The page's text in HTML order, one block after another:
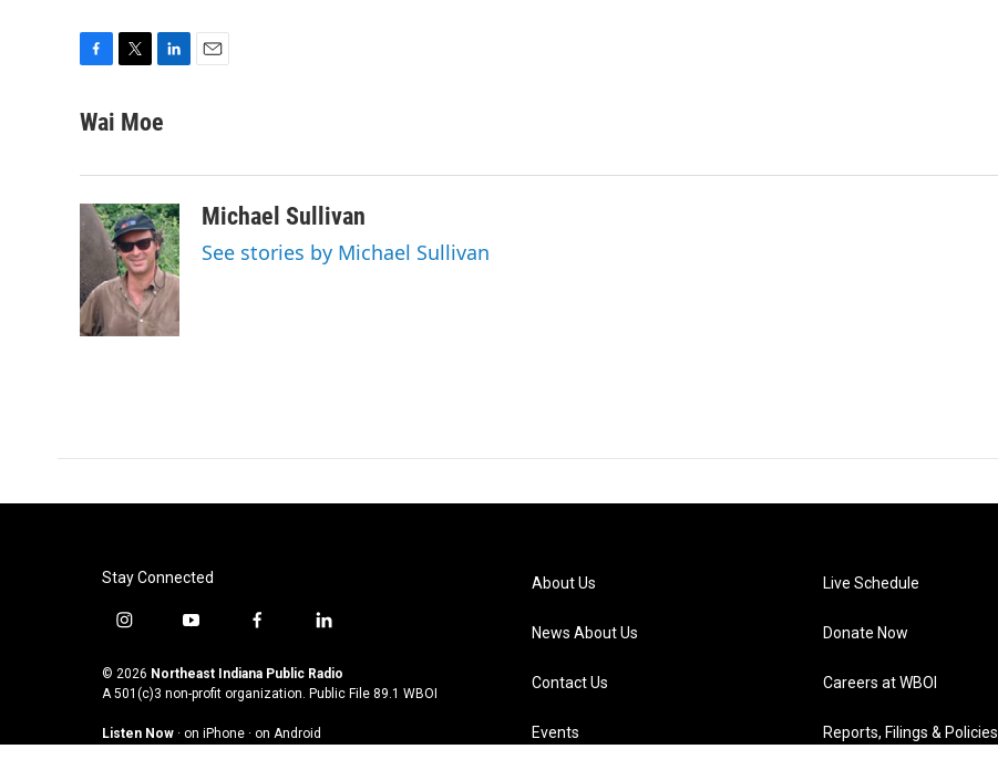
c
o
k
i
r
n
I
n
Wai Moe
Michael Sullivan
See stories by Michael Sullivan
Stay Connected
i
s
t
g
y
u
t
b
f
c
e
o
l
n
k
d
© 2026 Northeast Indiana Public Radio
A 501(c)3 non-profit organization. Public File 89.1 WBOI
Listen Now · on iPhone · on Android
About Us
News About Us
Contact Us
Events
Live Schedule
Donate Now
Careers at WBOI
Reports, Filings & Policies